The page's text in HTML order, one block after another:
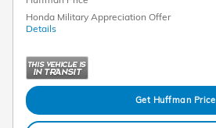
Honda Military Appreciation Offer
Details
Get Huffman Price